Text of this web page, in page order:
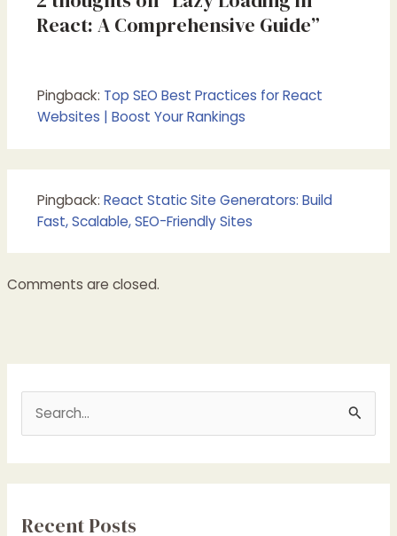
React: A Comprehensive Guide”
Pingback: Top SEO Best Practices for React
Websites | Boost Your Rankings
Pingback: React Static Site Generators: Build
Fast, Scalable, SEO-Friendly Sites
Comments are closed.
e
a
r
Recent Posts